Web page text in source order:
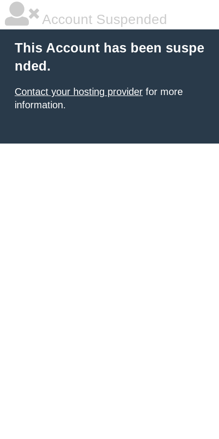
Account Suspended
This Account has been suspe
nded.
Contact your hosting provider for more
information.